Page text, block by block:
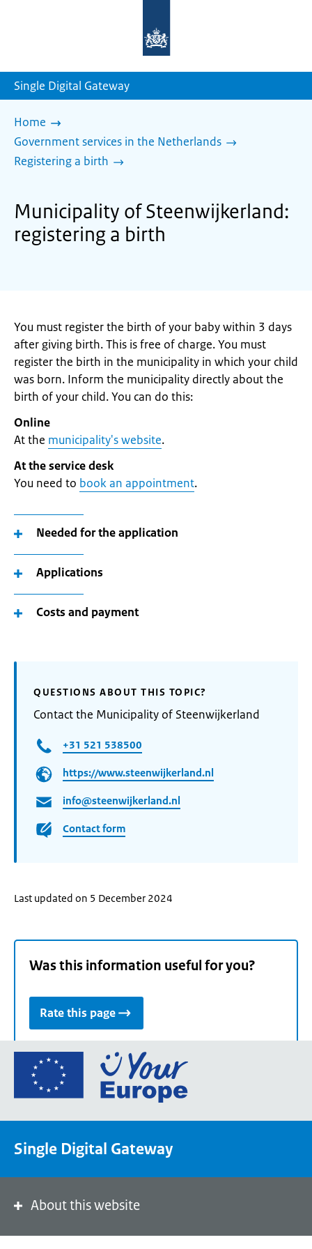
homepage
Single Digital Gateway
Home
Government services in the Netherlands
Registering a birth
Municipality of Steenwijkerland:
registering a birth
You must register the birth of your baby within 3 days
after giving birth. This is free of charge. You must
register the birth in the municipality in which your child
was born. Inform the municipality directly about the
birth of your child. You can do this:
Online
At the municipality's website.
At the service desk
You need to book an appointment.
Needed for the application
Applications
Costs and payment
QUESTIONS ABOUT THIS TOPIC?
Contact the Municipality of Steenwijkerland
+31 521 538500
https://www.steenwijkerland.nl
info@steenwijkerland.nl
Contact form
Last updated on 5 December 2024
Was this information useful for you?
Rate this page
Go
the
portal
Single Digital Gateway
About this website